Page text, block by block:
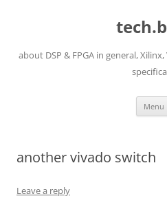
about DSP & FPGA in general,
Menu
another vivado switch
Leave a reply